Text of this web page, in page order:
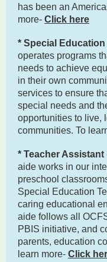
has been an
more- Click here
* Special Education
operates programs
needs to achieve
in their own
services to ensure
special needs and
opportunities to live,
communities. To
* Teacher Assistant
aide works in our
preschool
Special Education
caring educational
aide follows all
PBIS initiative, and
parents, education
learn more- Click